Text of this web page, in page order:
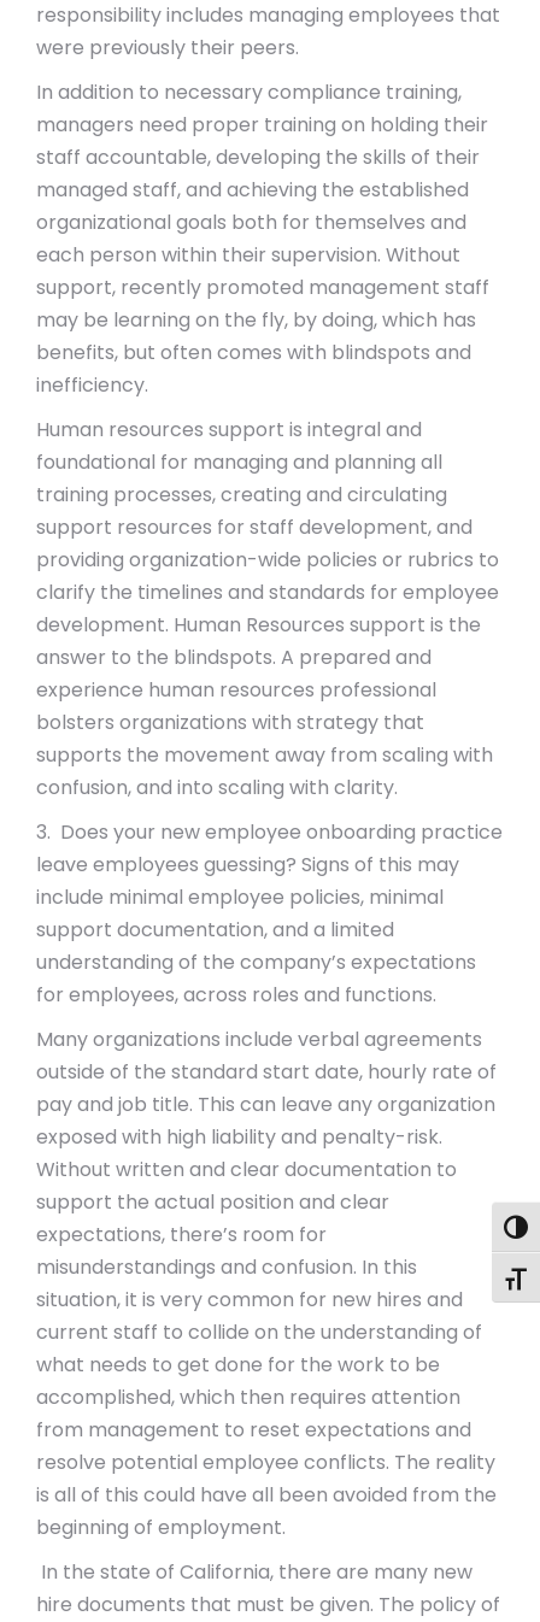
responsibility includes managing employees that
were previously their peers.
In addition to necessary compliance training,
managers need proper training on holding their
staff accountable, developing the skills of their
managed staff, and achieving the established
organizational goals both for themselves and
each person within their supervision. Without
support, recently promoted management staff
may be learning on the fly, by doing, which has
benefits, but often comes with blindspots and
inefficiency.
Human resources support is integral and
foundational for managing and planning all
training processes, creating and circulating
support resources for staff development, and
providing organization-wide policies or rubrics to
clarify the timelines and standards for employee
development. Human Resources support is the
answer to the blindspots. A prepared and
experience human resources professional
bolsters organizations with strategy that
supports the movement away from scaling with
confusion, and into scaling with clarity.
3. Does your new employee onboarding practice
leave employees guessing? Signs of this may
include minimal employee policies, minimal
support documentation, and a limited
understanding of the company’s expectations
for employees, across roles and functions.
Many organizations include verbal agreements
outside of the standard start date, hourly rate of
pay and job title. This can leave any organization
exposed with high liability and penalty-risk.
Without written and clear documentation to
support the actual position and clear
expectations, there’s room for
misunderstandings and confusion. In this
situation, it is very common for new hires and
current staff to collide on the understanding of
what needs to get done for the work to be
accomplished, which then requires attention
from management to reset expectations and
resolve potential employee conflicts. The reality
is all of this could have all been avoided from the
beginning of employment.
In the state of California, there are many new
hire documents that must be given. The policy of